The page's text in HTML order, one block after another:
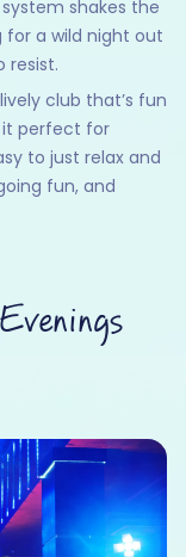
shakes the
for a wild night out
resist.
club that’s fun
it perfect for
to just relax and
fun, and